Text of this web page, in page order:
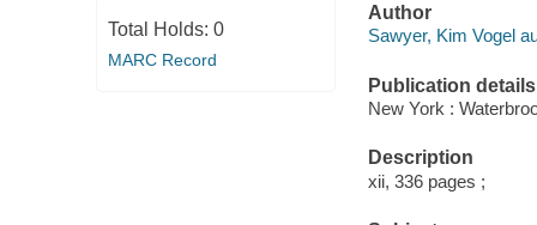
Total Holds: 0
MARC Record
Author
Sawyer, Kim Vogel
Publication details
New York :
Description
xii, 336 pages ;